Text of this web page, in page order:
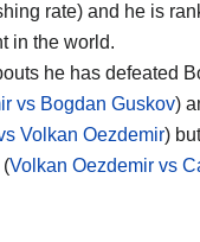
rate) and he is
in the world.
he has defeated
vs Bogdan Guskov)
Volkan Oezdemir)
(Volkan Oezdemir vs